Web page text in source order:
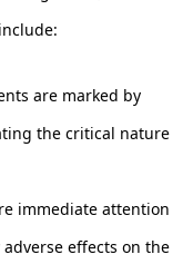
are marked by
the critical nature
immediate attention
effects on the